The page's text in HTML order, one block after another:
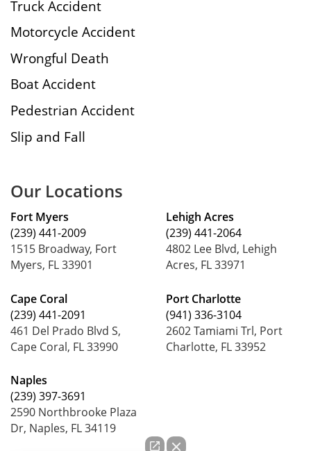
Truck Accident
Motorcycle Accident
Wrongful Death
Boat Accident
Pedestrian Accident
Slip and Fall
Our Locations
Fort Myers
(239) 441-2009
1515 Broadway, Fort
Myers, FL 33901
Cape Coral
(239) 441-2091
461 Del Prado Blvd S,
Cape Coral, FL 33990
Naples
(239) 397-3691
2590 Northbrooke Plaza
Dr, Naples, FL 34119
Lehigh Acres
(239) 441-2064
4802 Lee Blvd, Lehigh
Acres, FL 33971
Port Charlotte
(941) 336-3104
2602 Tamiami Trl, Port
Charlotte, FL 33952